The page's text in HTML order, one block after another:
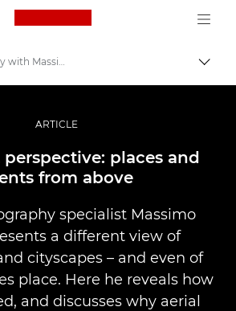
Canon Logo, back to
Profesionalne fotografije i video
Aerial photography with Massimo Sestini
ARTICLE
places and
from above
specialist Massimo
a different view of
cityscapes – and even of
place. Here he reveals how
and discusses why aerial